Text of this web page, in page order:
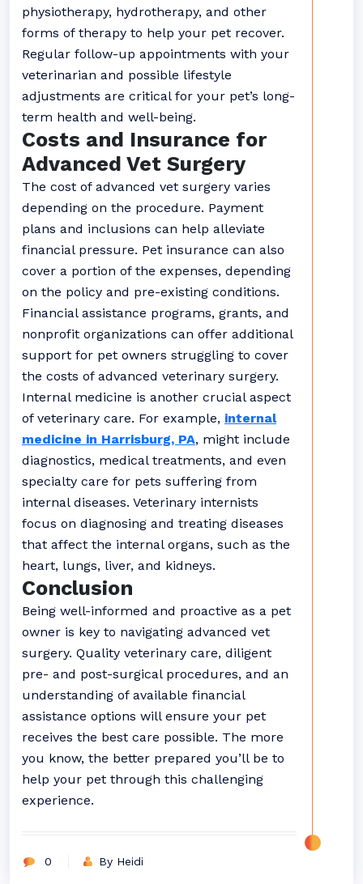
physiotherapy, hydrotherapy, and other
forms of therapy to help your pet recover.
Regular follow-up appointments with your
veterinarian and possible lifestyle
adjustments are critical for your pet’s long-
term health and well-being.
Costs and Insurance for
Advanced Vet Surgery
The cost of advanced vet surgery varies
depending on the procedure. Payment
plans and inclusions can help alleviate
financial pressure. Pet insurance can also
cover a portion of the expenses, depending
on the policy and pre-existing conditions.
Financial assistance programs, grants, and
nonprofit organizations can offer additional
support for pet owners struggling to cover
the costs of advanced veterinary surgery.
Internal medicine is another crucial aspect
of veterinary care. For example, internal
medicine in Harrisburg, PA, might include
diagnostics, medical treatments, and even
specialty care for pets suffering from
internal diseases. Veterinary internists
focus on diagnosing and treating diseases
that affect the internal organs, such as the
heart, lungs, liver, and kidneys.
Conclusion
Being well-informed and proactive as a pet
owner is key to navigating advanced vet
surgery. Quality veterinary care, diligent
pre- and post-surgical procedures, and an
understanding of available financial
assistance options will ensure your pet
receives the best care possible. The more
you know, the better prepared you’ll be to
help your pet through this challenging
experience.
0 By Heidi